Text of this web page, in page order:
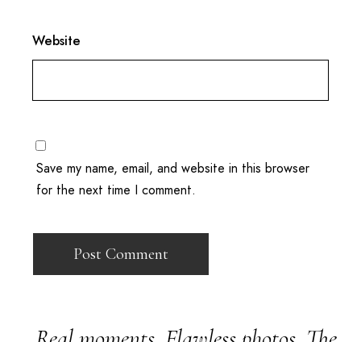
Website
Save my name, email, and website in this browser
for the next time I comment.